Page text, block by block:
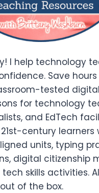
I help technology
Save
tested
for technology
and EdTech
century learners
units, typing
digital citizenship
skills activities.
of the box.